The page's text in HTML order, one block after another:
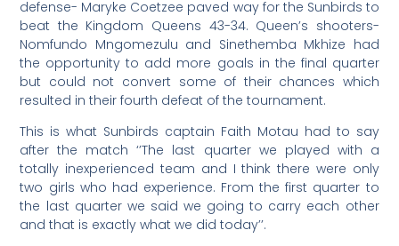
defense- Maryke Coetzee paved way for the Sunbirds to
beat the Kingdom Queens 43-34. Queen’s shooters-
Nomfundo Mngomezulu and Sinethemba Mkhize had
the opportunity to add more goals in the final quarter
but could not convert some of their chances which
resulted in their fourth defeat of the tournament.
This is what Sunbirds captain Faith Motau had to say
after the match ‘’The last quarter we played with a
totally inexperienced team and I think there were only
two girls who had experience. From the first quarter to
the last quarter we said we going to carry each other
and that is exactly what we did today’’.